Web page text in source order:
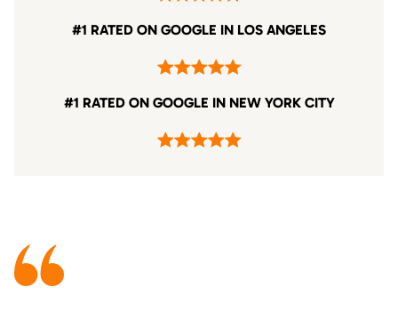
#1 RATED ON GOOGLE IN LOS ANGELES
#1 RATED ON GOOGLE IN NEW YORK CITY